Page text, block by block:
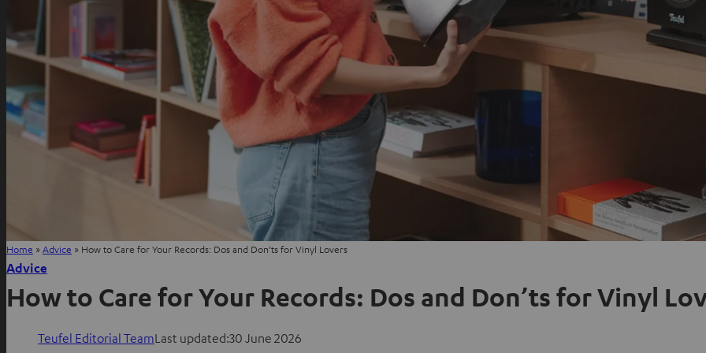
Home »Advice » How to Care for Your Records: Dos and Don’ts for Vinyl Lovers
Advice
How to Care for Your Records: Dos and Don’ts for Vinyl
Teufel Editorial TeamLast updated:30 June 2026